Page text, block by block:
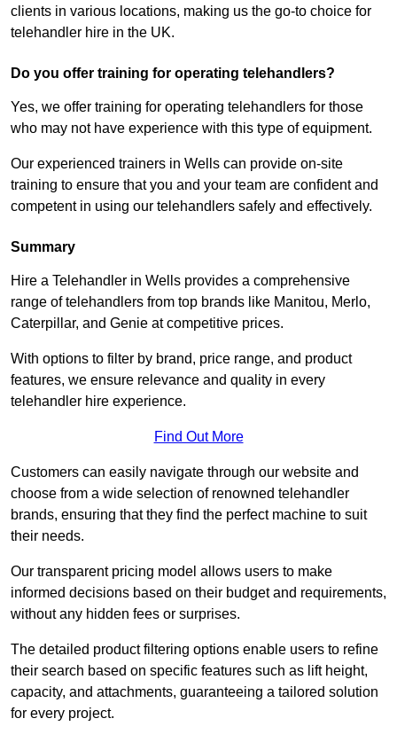
clients in various locations, making us the go-to choice for
telehandler hire in the UK.
Do you offer training for operating telehandlers?
Yes, we offer training for operating telehandlers for those
who may not have experience with this type of equipment.
Our experienced trainers in Wells can provide on-site
training to ensure that you and your team are confident and
competent in using our telehandlers safely and effectively.
Summary
Hire a Telehandler in Wells provides a comprehensive
range of telehandlers from top brands like Manitou, Merlo,
Caterpillar, and Genie at competitive prices.
With options to filter by brand, price range, and product
features, we ensure relevance and quality in every
telehandler hire experience.
Find Out More
Customers can easily navigate through our website and
choose from a wide selection of renowned telehandler
brands, ensuring that they find the perfect machine to suit
their needs.
Our transparent pricing model allows users to make
informed decisions based on their budget and requirements,
without any hidden fees or surprises.
The detailed product filtering options enable users to refine
their search based on specific features such as lift height,
capacity, and attachments, guaranteeing a tailored solution
for every project.